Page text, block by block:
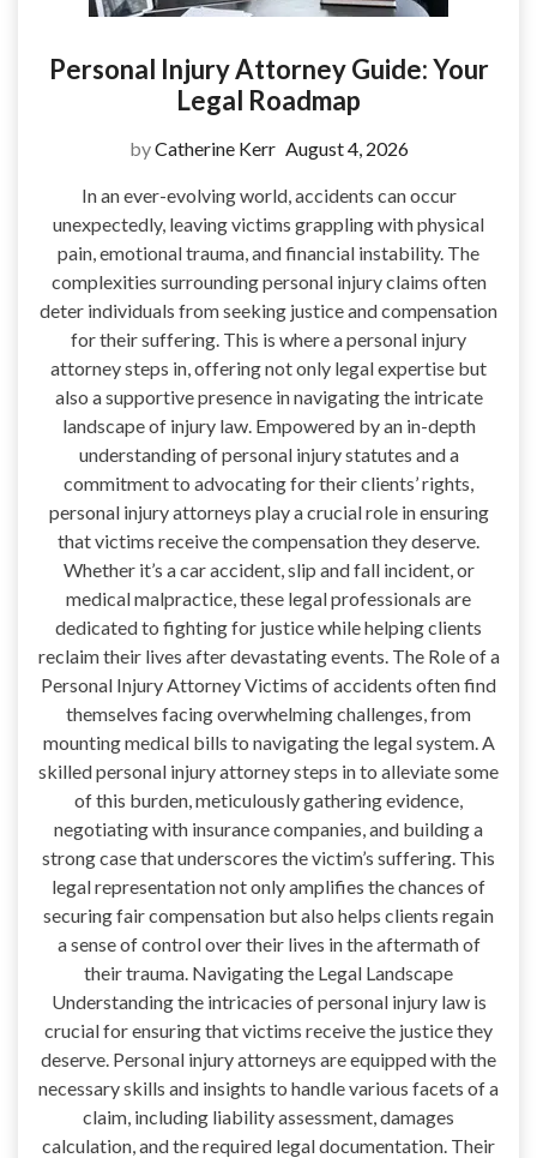
Personal Injury Attorney Guide: Your
Legal Roadmap
byCatherine Kerr August 4, 2026
In an ever-evolving world, accidents can occur
unexpectedly, leaving victims grappling with physical
pain, emotional trauma, and financial instability. The
complexities surrounding personal injury claims often
deter individuals from seeking justice and compensation
for their suffering. This is where a personal injury
attorney steps in, offering not only legal expertise but
also a supportive presence in navigating the intricate
landscape of injury law. Empowered by an in-depth
understanding of personal injury statutes and a
commitment to advocating for their clients’ rights,
personal injury attorneys play a crucial role in ensuring
that victims receive the compensation they deserve.
Whether it’s a car accident, slip and fall incident, or
medical malpractice, these legal professionals are
dedicated to fighting for justice while helping clients
reclaim their lives after devastating events. The Role of a
Personal Injury Attorney Victims of accidents often find
themselves facing overwhelming challenges, from
mounting medical bills to navigating the legal system. A
skilled personal injury attorney steps in to alleviate some
of this burden, meticulously gathering evidence,
negotiating with insurance companies, and building a
strong case that underscores the victim’s suffering. This
legal representation not only amplifies the chances of
securing fair compensation but also helps clients regain
a sense of control over their lives in the aftermath of
their trauma. Navigating the Legal Landscape
Understanding the intricacies of personal injury law is
crucial for ensuring that victims receive the justice they
deserve. Personal injury attorneys are equipped with the
necessary skills and insights to handle various facets of a
claim, including liability assessment, damages
calculation, and the required legal documentation. Their